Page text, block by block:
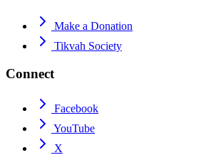
Make a Donation
Tikvah Society
Connect
Facebook
YouTube
X